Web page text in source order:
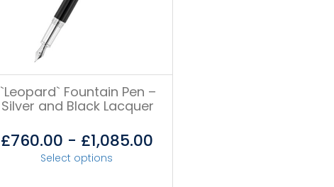
`Leopard` Fountain Pen –
Silver and Black Lacquer
£760.00 - £1,085.00
Select options